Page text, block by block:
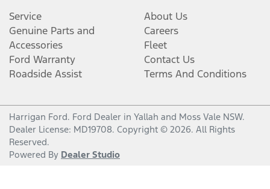
Service
Genuine Parts and
Accessories
Ford Warranty
Roadside Assist
About Us
Careers
Fleet
Contact Us
Terms And Conditions
Harrigan Ford. Ford Dealer in Yallah and Moss Vale NSW.
Dealer License: MD19708. Copyright © 2026. All Rights
Reserved.
Powered By Dealer Studio